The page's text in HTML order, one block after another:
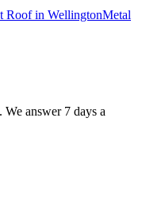
Roof in WellingtonMetal
answer 7 days a